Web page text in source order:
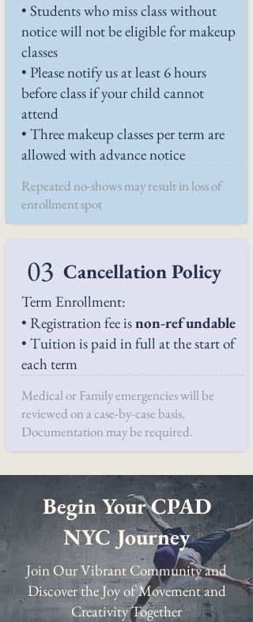
• Students who miss class without
notice will not be eligible for makeup
classes
• Please notify us at least 6 hours
before class if your child cannot
attend
• Three makeup classes per term are
allowed with advance notice
Repeated no-shows may result in loss of
enrollment spot
03 Cancellation Policy
Term Enrollment:
• Registration fee isnon-refundable
• Tuition is paid in full at the start of
each term
Medical or Family emergencies will be
reviewed on a case-by-case basis.
Documentation may be required.
Begin Your CPAD
NYC Journey
Join Our Vibrant Community and
Discover the Joy of Movement and
Creativity Together